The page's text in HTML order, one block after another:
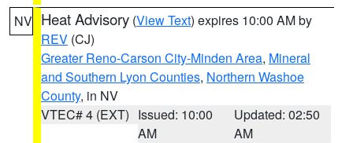
NV Heat Advisory (View Text) expires 10:00 AM by
REV (CJ)
Greater Reno-Carson City-Minden Area, Mineral
and Southern Lyon Counties, Northern Washoe
County, in NV
VTEC# 4 (EXT) Issued: 10:00
AM
Updated: 02:50
AM